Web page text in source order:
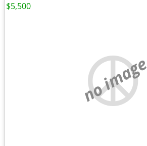
no image
$5,500